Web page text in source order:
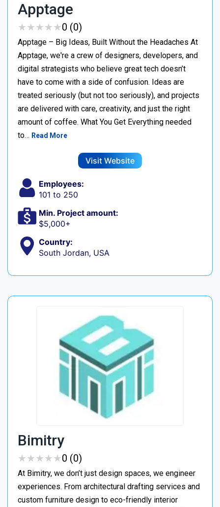
Apptage
★★★★★
★★★★★0 (0)
Apptage – Big Ideas, Built Without the Headaches At
Apptage, we're a crew of designers, developers, and
digital strategists who believe great tech doesn’t
have to come with a side of confusion. Ideas are
treated seriously (but not too seriously), and projects
are delivered with care, creativity, and just the right
amount of coffee. What You Get Everything needed
to… Read More
Visit Website
Employees:
101 to 250
Min. Project amount:
$5,000+
Country:
South Jordan, USA
Bimitry
★★★★★
★★★★★0 (0)
At Bimitry, we don’t just design spaces, we engineer
experiences. From architectural drafting services and
custom furniture design to eco-friendly interior